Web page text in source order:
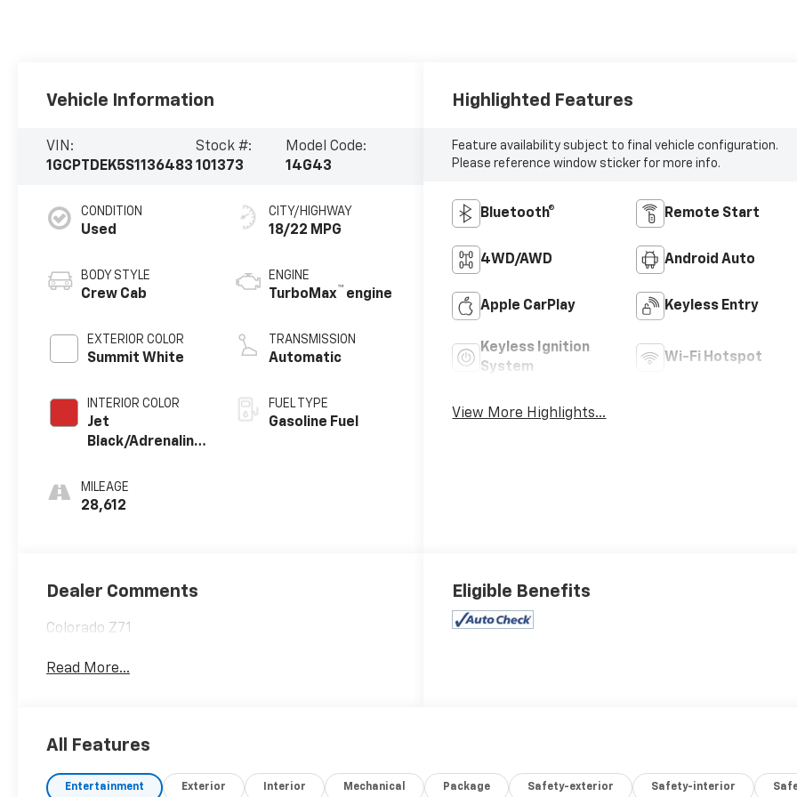
Vehicle Information
VIN:
1GCPTDEK5S1136483
Stock #:
101373
Model Code:
14G43
CONDITION
Used
BODY STYLE
Crew Cab
EXTERIOR COLOR
Summit White
INTERIOR COLOR
Jet
Black/Adrenaline
Cloth/Evotex
Seat Trim
MILEAGE
28,612
CITY/HIGHWAY
18/22 MPG
ENGINE
TurboMax™ engine
TRANSMISSION
Automatic
FUEL TYPE
Gasoline Fuel
Highlighted Features
Feature availability subject to final vehicle configuration.
Please reference window sticker for more info.
Bluetooth® Remote Start
4WD/AWD Android Auto
Apple CarPlay Keyless Entry
Keyless Ignition
System
Wi-Fi Hotspot
View More Highlights...
Dealer Comments
Colorado Z71
Read More...
Eligible Benefits
All Features
Entertainment Exterior Interior Mechanical Package Safety-exterior Safety-interior